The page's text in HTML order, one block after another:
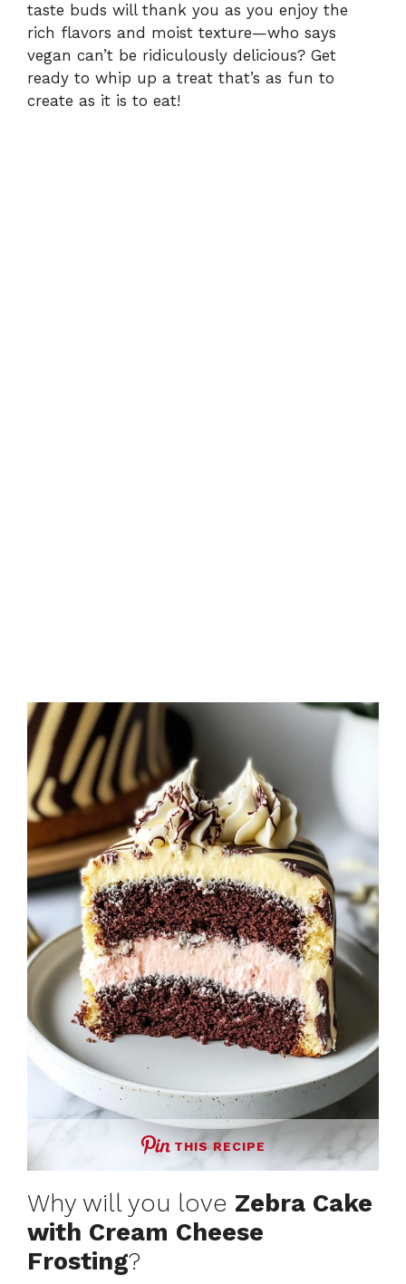
taste buds will thank you as you enjoy the
rich flavors and moist texture—who says
vegan can’t be ridiculously delicious? Get
ready to whip up a treat that’s as fun to
create as it is to eat!
THIS RECIPE
Why will you love Zebra Cake
with Cream Cheese
Frosting?